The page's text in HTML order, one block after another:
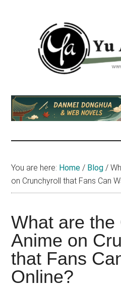
Yu
Alexius
am
Yu
about
(donghua),
Japanese
animations;
sharing
anime
reviews,
You are here: Home / Blog /
on Crunchyroll that Fans Can
What are the
Anime on
that Fans
Online?